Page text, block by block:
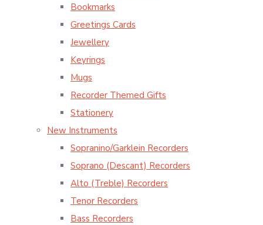
Bookmarks
Greetings Cards
Jewellery
Keyrings
Mugs
Recorder Themed Gifts
Stationery
New Instruments
Sopranino/Garklein Recorders
Soprano (Descant) Recorders
Alto (Treble) Recorders
Tenor Recorders
Bass Recorders